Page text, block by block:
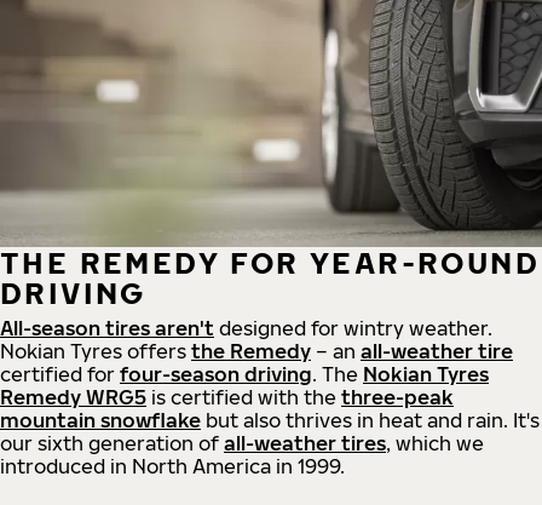
THE REMEDY FOR YEAR-ROUND
DRIVING
All-season tires aren't designed for wintry weather.
Nokian Tyres offers the Remedy – an all-weather tire
certified for four-season driving. The Nokian Tyres
Remedy WRG5 is certified with the three-peak
mountain snowflake but also thrives in heat and rain. It's
our sixth generation of all-weather tires, which we
introduced in North America in 1999.